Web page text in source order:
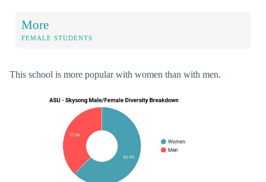
More
FEMALE STUDENTS
This school is more popular with women than with men.